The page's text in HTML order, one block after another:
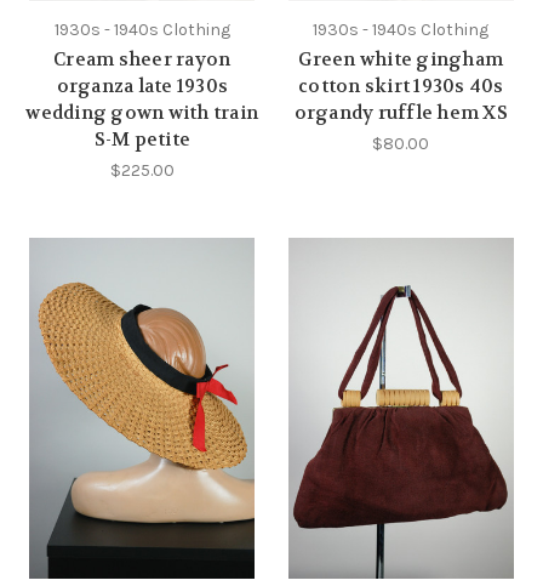
1930s - 1940s Clothing
Cream sheer rayon
organza late 1930s
wedding gown with train
S-M petite
$225.00
1930s - 1940s Clothing
Green white gingham
cotton skirt 1930s 40s
organdy ruffle hem XS
$80.00